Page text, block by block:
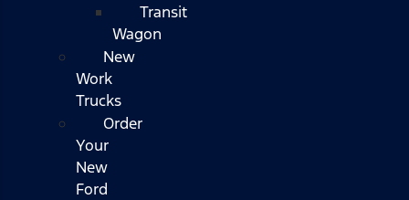
Transit
Wagon
New
Work
Trucks
Order
Your
New
Ford